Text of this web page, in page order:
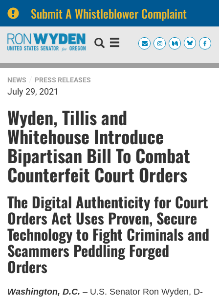
Submit A Whistleblower Complaint
Skip
navigation
Skip
NEWS PRESS RELEASES
July 29, 2021
Wyden, Tillis and
Whitehouse Introduce
Bipartisan Bill To Combat
Counterfeit Court Orders
The Digital Authenticity for Court
Orders Act Uses Proven, Secure
Technology to Fight Criminals and
Scammers Peddling Forged
Orders
Washington, D.C. – U.S. Senator Ron Wyden, D-